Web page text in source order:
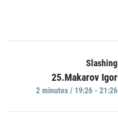
Slashing
25.Makarov Igor
2 minutes / 19:26 - 21:26